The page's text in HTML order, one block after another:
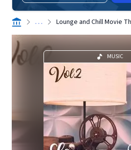
. . . Lounge and Chill Movie
MUSIC